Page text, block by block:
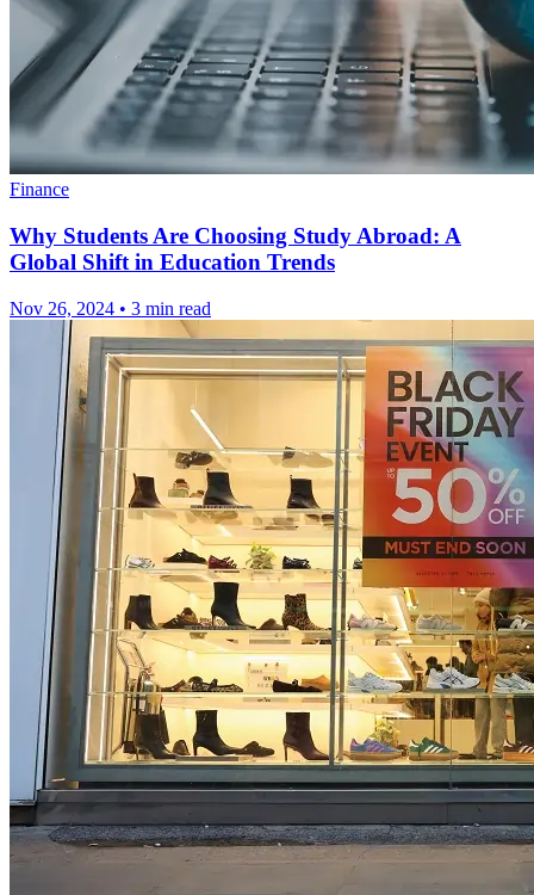
Finance
Why Students Are Choosing Study Abroad: A
Global Shift in Education Trends
Nov 26, 2024 • 3 min read